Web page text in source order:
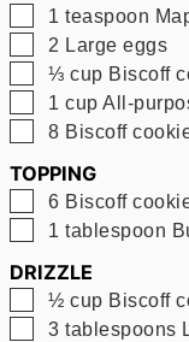
▢
1 teaspoon
▢
2 Large eggs
▢
⅓ cup Biscoff
▢
1 cup All-
▢
8 Biscoff
TOPPING
▢
6 Biscoff
▢
1 tablespoon
DRIZZLE
▢
½ cup Biscoff
▢
3 tablespoons